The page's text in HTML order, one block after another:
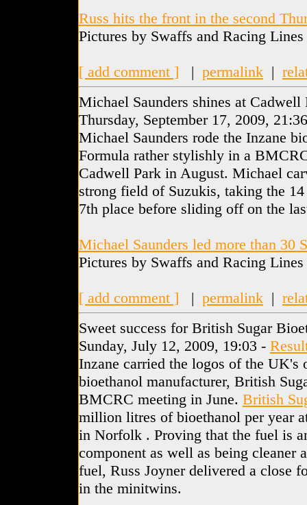
Russ hits the front in the second
Pictures by Swaffs and Racing Lines
[ add comment ] | permalink |
Michael Saunders shines at Cadwell
Thursday, September 17, 2009,
Michael Saunders rode the Inzane
Formula rather stylishly in a
Cadwell Park in August. Michael
strong field of Suzukis, taking the
7th place before sliding off on the
Michael Saunders led more than 30
Pictures by Swaffs and Racing Lines
[ add comment ] | permalink |
Sweet success for British Sugar
Sunday, July 12, 2009, 19:03 -
Inzane carried the logos of the UK's
bioethanol manufacturer, British
BMCRC meeting in June. British
million litres of bioethanol per year
in Norfolk . Proving that the fuel is
component as well as being cleaner
fuel, Russ Joyner delivered a close
in the minitwins.